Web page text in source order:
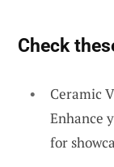
Check
Ceramic
Enhance
for